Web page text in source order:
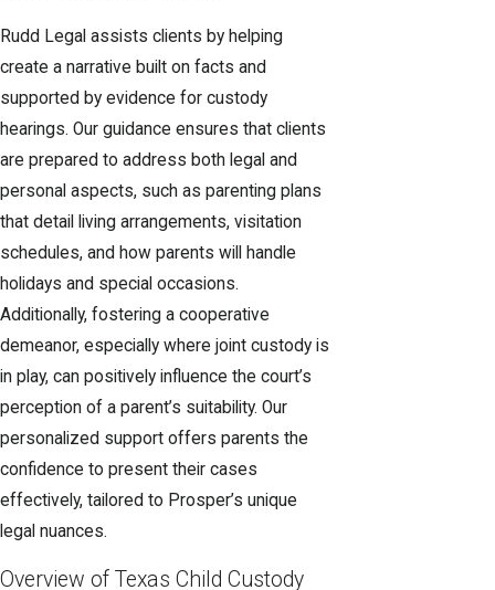
Rudd Legal assists clients by helping
create a narrative built on facts and
supported by evidence for custody
hearings. Our guidance ensures that clients
are prepared to address both legal and
personal aspects, such as parenting plans
that detail living arrangements, visitation
schedules, and how parents will handle
holidays and special occasions.
Additionally, fostering a cooperative
demeanor, especially where joint custody is
in play, can positively influence the court’s
perception of a parent’s suitability. Our
personalized support offers parents the
confidence to present their cases
effectively, tailored to Prosper’s unique
legal nuances.
Overview of Texas Child Custody